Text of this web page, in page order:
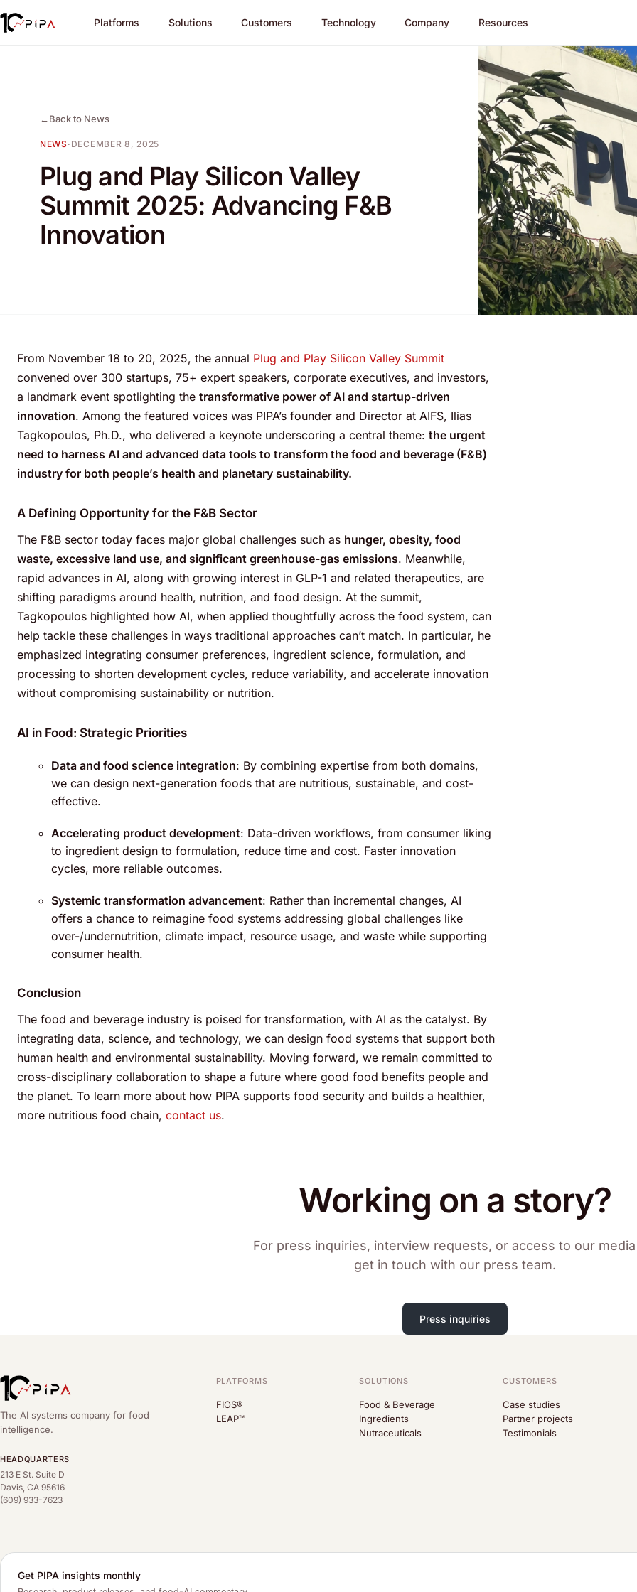
Platforms Solutions Customers Technology Company Resources
←Back to News
NEWS · DECEMBER 8, 2025
Plug and Play Silicon Valley
Summit 2025: Advancing F&B
Innovation
From November 18 to 20, 2025, the annual Plug and Play Silicon Valley Summit
convened over 300 startups, 75+ expert speakers, corporate executives, and investors,
a landmark event spotlighting the transformative power of AI and startup-driven
innovation. Among the featured voices was PIPA’s founder and Director at AIFS, Ilias
Tagkopoulos, Ph.D., who delivered a keynote underscoring a central theme: the urgent
need to harness AI and advanced data tools to transform the food and beverage (F&B)
industry for both people’s health and planetary sustainability.
A Defining Opportunity for the F&B Sector
The F&B sector today faces major global challenges such as hunger, obesity, food
waste, excessive land use, and significant greenhouse-gas emissions. Meanwhile,
rapid advances in AI, along with growing interest in GLP-1 and related therapeutics, are
shifting paradigms around health, nutrition, and food design. At the summit,
Tagkopoulos highlighted how AI, when applied thoughtfully across the food system, can
help tackle these challenges in ways traditional approaches can’t match. In particular, he
emphasized integrating consumer preferences, ingredient science, formulation, and
processing to shorten development cycles, reduce variability, and accelerate innovation
without compromising sustainability or nutrition.
AI in Food: Strategic Priorities
Data and food science integration: By combining expertise from both domains,
we can design next-generation foods that are nutritious, sustainable, and cost-
effective.
Accelerating product development: Data-driven workflows, from consumer liking
to ingredient design to formulation, reduce time and cost. Faster innovation
cycles, more reliable outcomes.
Systemic transformation advancement: Rather than incremental changes, AI
offers a chance to reimagine food systems addressing global challenges like
over-/undernutrition, climate impact, resource usage, and waste while supporting
consumer health.
Conclusion
The food and beverage industry is poised for transformation, with AI as the catalyst. By
integrating data, science, and technology, we can design food systems that support both
human health and environmental sustainability. Moving forward, we remain committed to
cross-disciplinary collaboration to shape a future where good food benefits people and
the planet. To learn more about how PIPA supports food security and builds a healthier,
more nutritious food chain, contact us.
Working on a story?
For press inquiries, interview requests, or access to our
get in touch with our press team.
Press inquiries
The AI systems company for food
intelligence.
HEADQUARTERS
213 E St. Suite D
Davis, CA 95616
(609) 933-7623
PLATFORMS
FIOS®
LEAP™
SOLUTIONS
Food & Beverage
Ingredients
Nutraceuticals
CUSTOMERS
Case studies
Partner projects
Testimonials
Get PIPA insights monthly